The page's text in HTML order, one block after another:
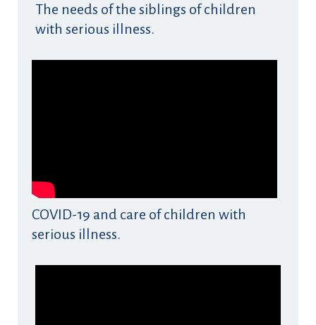
The needs of the siblings of children
with serious illness.
COVID-19 and care of children with
serious illness.